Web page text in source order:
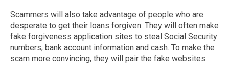
Scammers will also take advantage of people who are
desperate to get their loans forgiven. They will often make
fake forgiveness application sites to steal Social Security
numbers, bank account information and cash. To make the
scam more convincing, they will pair the fake websites